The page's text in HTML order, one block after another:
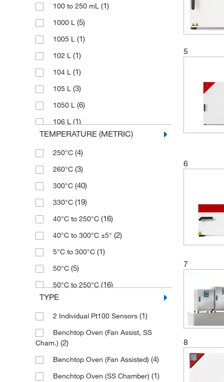
100 to 250 mL (1)
1000 L (5)
1005 L (1)
102 L (1)
104 L (1)
105 L (3)
1050 L (6)
106 L (1)
113 L(1)
114 L(1)
115 L(2)
116 L(4)
118 L(1)
120 L(10)
125 L(4)
149 L(1)
168 L(5)
170 L(5)
179 L(1)
180 L(2)
TEMPERATURE (METRIC)
250°C (4)
260°C (3)
300°C (40)
330°C (19)
40°C to 250°C (16)
40°C to 300°C ±5° (2)
5°C to 300°C (1)
50°C (5)
50°C to 250°C (16)
50°C to 330°C
500°C(1)
60°C to 230°C(1)
TYPE
2 Individual Pt100 Sensors (1)
Benchtop Oven (Fan Assist, SS
Cham.) (2)
Benchtop Oven (Fan Assisted) (4)
Benchtop Oven (SS Chamber) (1)
5
6
7
8